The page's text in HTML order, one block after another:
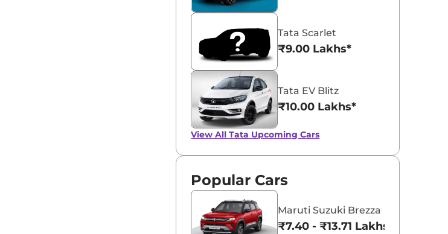
Tata Scarlet
₹9.00 Lakhs*
Tata EV Blitz
₹10.00 Lakhs*
View AllTata Upcoming Cars
Popular Cars
Maruti Suzuki Brezza
₹7.40 - ₹13.71 Lakhs*